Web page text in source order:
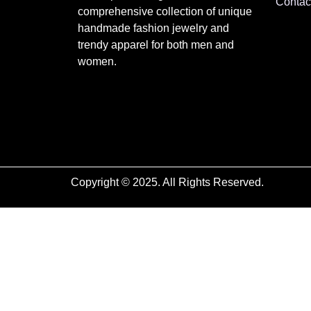
comprehensive collection of unique
handmade fashion jewelry and
trendy apparel for both men and
women.
Copyright © 2025. All Rights Reserved.